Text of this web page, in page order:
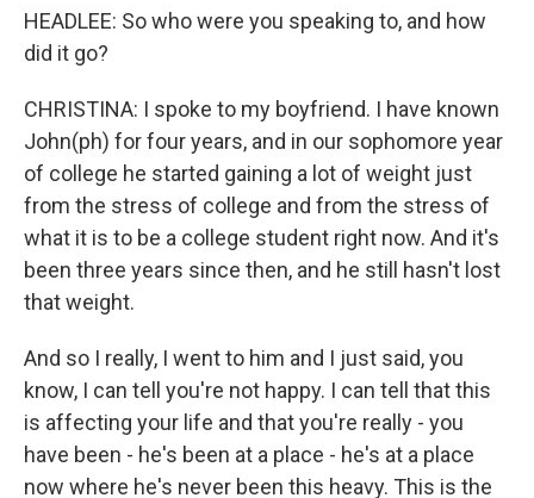
HEADLEE: So who were you speaking to, and how
did it go?
CHRISTINA: I spoke to my boyfriend. I have known
John(ph) for four years, and in our sophomore year
of college he started gaining a lot of weight just
from the stress of college and from the stress of
what it is to be a college student right now. And it's
been three years since then, and he still hasn't lost
that weight.
And so I really, I went to him and I just said, you
know, I can tell you're not happy. I can tell that this
is affecting your life and that you're really - you
have been - he's been at a place - he's at a place
now where he's never been this heavy. This is the